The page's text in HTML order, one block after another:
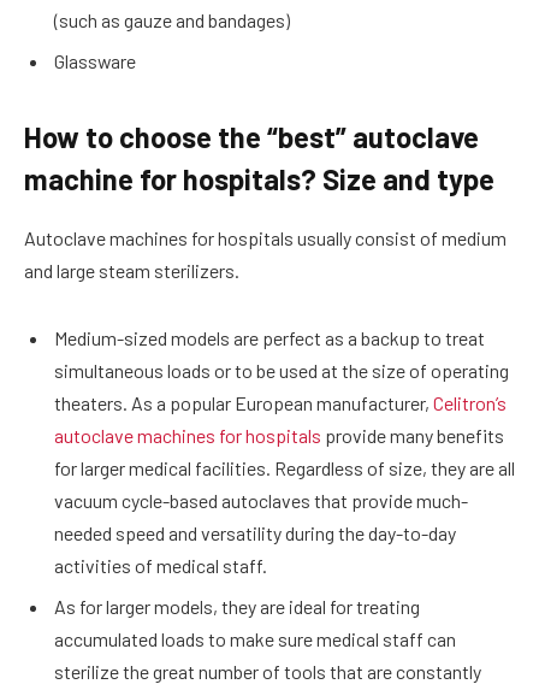
(such as gauze and bandages)
Glassware
How to choose the “best” autoclave
machine for hospitals? Size and type
Autoclave machines for hospitals usually consist of medium
and large steam sterilizers.
Medium-sized models are perfect as a backup to treat
simultaneous loads or to be used at the size of operating
theaters. As a popular European manufacturer, Celitron’s
autoclave machines for hospitals provide many benefits
for larger medical facilities. Regardless of size, they are all
vacuum cycle-based autoclaves that provide much-
needed speed and versatility during the day-to-day
activities of medical staff.
As for larger models, they are ideal for treating
accumulated loads to make sure medical staff can
sterilize the great number of tools that are constantly